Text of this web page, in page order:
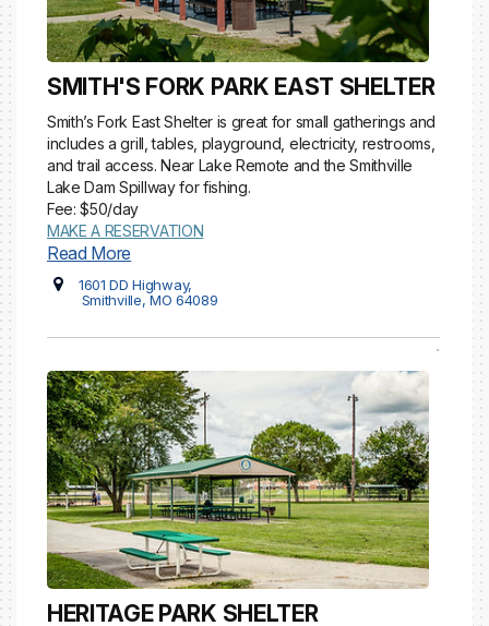
SMITH'S FORK PARK EAST SHELTER
Smith’s Fork East Shelter is great for small gatherings and
includes a grill, tables, playground, electricity, restrooms,
and trail access. Near Lake Remote and the Smithville
Lake Dam Spillway for fishing.
Fee: $50/day
MAKE A RESERVATION
Read More
1601 DD Highway,
Smithville, MO 64089
HERITAGE PARK SHELTER